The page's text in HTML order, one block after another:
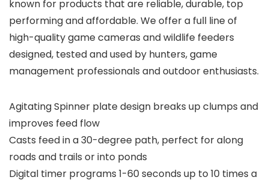
known for products that are reliable, durable, top
performing and affordable. We offer a full line of
high-quality game cameras and wildlife feeders
designed, tested and used by hunters, game
management professionals and outdoor enthusiasts.
Agitating Spinner plate design breaks up clumps and
improves feed flow
Casts feed in a 30-degree path, perfect for along
roads and trails or into ponds
Digital timer programs 1-60 seconds up to 10 times a